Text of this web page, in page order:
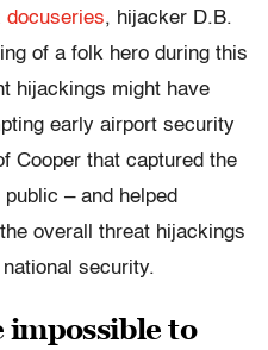
docuseries, hijacker D.B.
of a folk hero during this
hijackings might have
early airport security
Cooper that captured the
– and helped
overall threat hijackings
security.
impossible to